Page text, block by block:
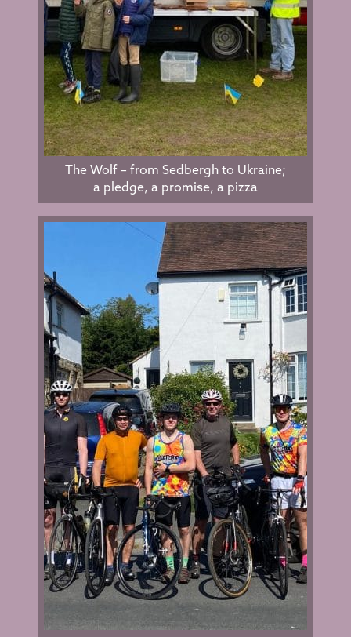
The Wolf – from Sedbergh to Ukraine;
a pledge, a promise, a pizza